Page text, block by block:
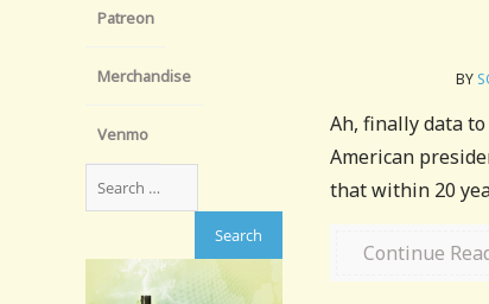
BY
Ah, finally data
American
that within 20
Continue
Patreon
Merchandise
Venmo